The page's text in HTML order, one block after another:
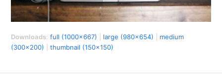
Downloads:full (1000x667) large (980x654)
medium
(300x200) |thumbnail (150x150)